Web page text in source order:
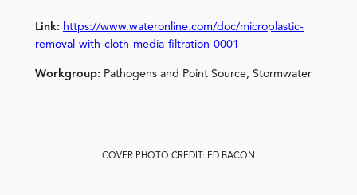
Link: https://www.wateronline.com/doc/microplastic-
removal-with-cloth-media-filtration-0001
Workgroup: Pathogens and Point Source, Stormwater
COVER PHOTO CREDIT: ED BACON